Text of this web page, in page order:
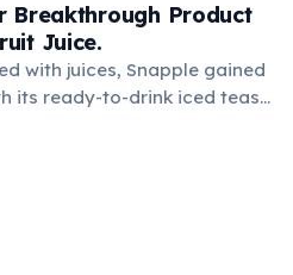
Breakthrough Product
Juice.
with juices, Snapple gained
its ready-to-drink iced teas,
flavors. This success